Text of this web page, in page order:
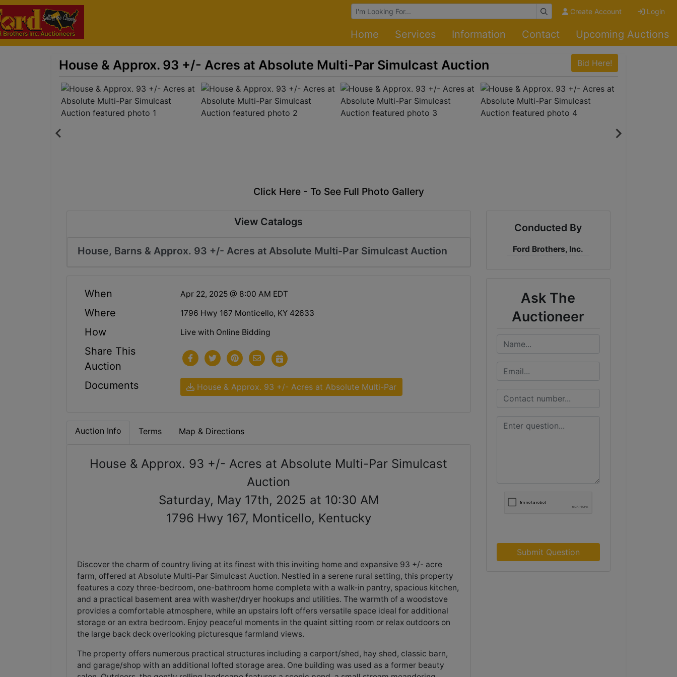
Browse Auctions Create Account Login
Home Services Information Contact Upcoming Auctions
House & Approx. 93 +/- Acres at Absolute Multi-Par Simulcast Auction Bid Here!
Click Here - To See Full Photo Gallery
View Catalogs
House, Barns & Approx. 93 +/- Acres at Absolute Multi-Par Simulcast Auction
When Apr 22, 2025 @ 8:00 AM EDT
Where 1796 Hwy 167 Monticello, KY 42633
How Live with Online Bidding
Share This
Auction
Documents
House & Approx. 93 +/- Acres at Absolute Multi-Par
Auction Info Terms Map & Directions
House & Approx. 93 +/- Acres at Absolute Multi-Par Simulcast
Auction
Saturday, May 17th, 2025 at 10:30 AM
1796 Hwy 167, Monticello, Kentucky
Discover the charm of country living at its finest with this inviting home and expansive 93 +/- acre
farm, offered at Absolute Multi-Par Simulcast Auction. Nestled in a serene rural setting, this property
features a cozy three-bedroom, one-bathroom home complete with a walk-in pantry, spacious kitchen,
and a practical basement area with washer/dryer hookups and utilities. The warmth of a woodstove
provides a comfortable atmosphere, while an upstairs loft offers versatile space ideal for additional
storage or an extra bedroom. Enjoy peaceful moments in the quaint sitting room or relax outdoors on
the large back deck overlooking picturesque farmland views.
The property offers numerous practical structures including a carport/shed, hay shed, classic barn,
and garage/shop with an additional lofted storage area. One building was used as a former beauty
Conducted By
Ford Brothers, Inc.
Ask The
Auctioneer
Submit Question